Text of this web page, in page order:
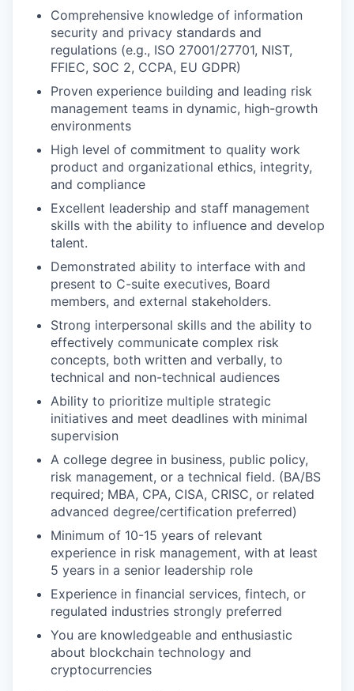
Comprehensive knowledge of information
security and privacy standards and
regulations (e.g., ISO 27001/27701, NIST,
FFIEC, SOC 2, CCPA, EU GDPR)
Proven experience building and leading risk
management teams in dynamic, high-growth
environments
High level of commitment to quality work
product and organizational ethics, integrity,
and compliance
Excellent leadership and staff management
skills with the ability to influence and develop
talent.
Demonstrated ability to interface with and
present to C-suite executives, Board
members, and external stakeholders.
Strong interpersonal skills and the ability to
effectively communicate complex risk
concepts, both written and verbally, to
technical and non-technical audiences
Ability to prioritize multiple strategic
initiatives and meet deadlines with minimal
supervision
A college degree in business, public policy,
risk management, or a technical field. (BA/BS
required; MBA, CPA, CISA, CRISC, or related
advanced degree/certification preferred)
Minimum of 10-15 years of relevant
experience in risk management, with at least
5 years in a senior leadership role
Experience in financial services, fintech, or
regulated industries strongly preferred
You are knowledgeable and enthusiastic
about blockchain technology and
cryptocurrencies